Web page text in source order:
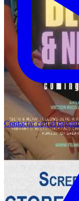
Contactar con el